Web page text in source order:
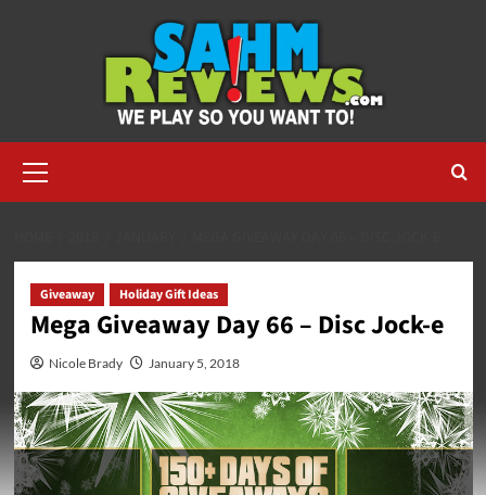
Menu
Giveaway Holiday Gift Ideas
Mega Giveaway Day 66 – Disc Jock-e
Nicole Brady January 5, 2018